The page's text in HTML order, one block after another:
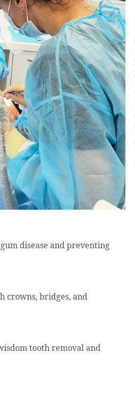
disease and preventing
crowns, bridges, and
tooth removal and